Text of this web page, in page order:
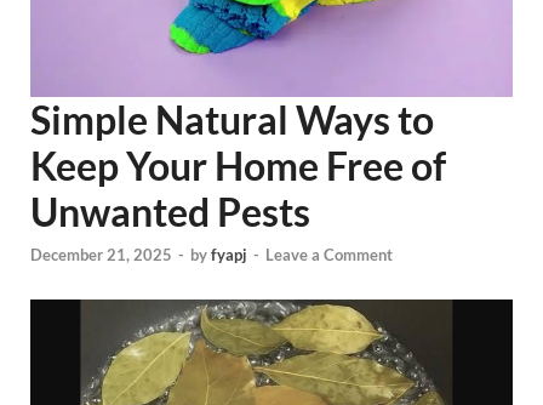
Simple Natural Ways to
Keep Your Home Free of
Unwanted Pests
December 21, 2025 - byfyapj - Leave a Comment